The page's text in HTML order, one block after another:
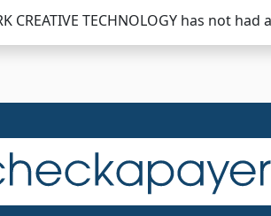
CREATIVE TECHNOLOGY has not